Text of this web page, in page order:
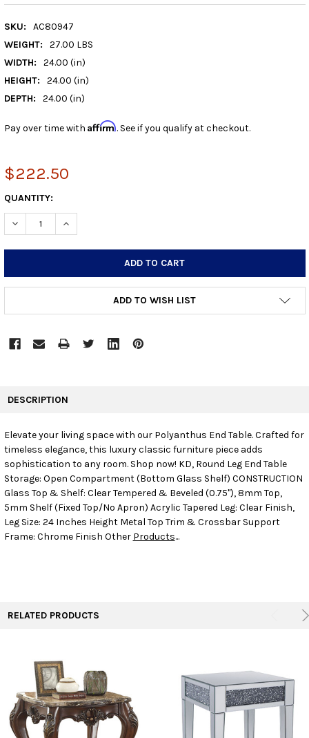
SKU:
AC80947
WEIGHT:
27.00 LBS
WIDTH:
24.00 (in)
HEIGHT:
24.00 (in)
DEPTH:
24.00 (in)
Pay over time with Affirm. See if you qualify at checkout.
$222.50
CURRENT
STOCK:
QUANTITY:
DECREASE QUANTITY:INCREASE QUANTITY:
ADD TO WISH LIST
SELECT
ALL
ADD
TO CART
DESCRIPTION
Elevate your living space with our Polyanthus End Table. Crafted for
timeless elegance, this luxury classic furniture piece adds
sophistication to any room. Shop now! KD, Round Leg End Table
Storage: Open Compartment (Bottom Glass Shelf) CONSTRUCTION
Glass Top & Shelf: Clear Tempered & Beveled (0.75"), 8mm Top,
5mm Shelf (Fixed Top/No Apron) Acrylic Tapered Leg: Clear Finish,
Leg Size: 24 Inches Height Metal Top Trim & Crossbar Support
Frame: Chrome Finish Other Products...
RELATED PRODUCTS